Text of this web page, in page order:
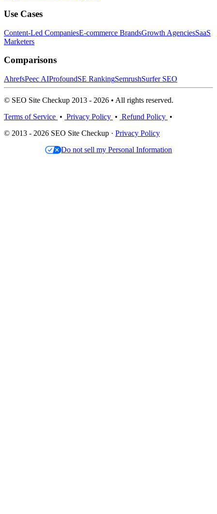
Use Cases
Content-Led CompaniesE-commerce BrandsGrowth AgenciesSaaS
Marketers
Comparisons
AhrefsPeec AIProfoundSE RankingSemrushSurfer SEO
© SEO Site Checkup 2013 - 2026 • All rights reserved.
Terms of Service • Privacy Policy • Refund Policy •
© 2013 - 2026 SEO Site Checkup · Privacy Policy
Do not sell my Personal Information